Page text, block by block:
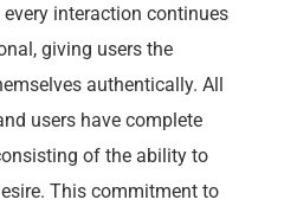
interaction continues
giving users the
authentically. All
users have complete
of the ability to
This commitment to